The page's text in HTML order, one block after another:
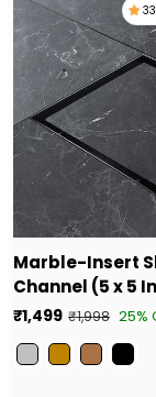
Marble-Insert
Channel (5 x 5
₹1,499 ₹1,998 25%
Color